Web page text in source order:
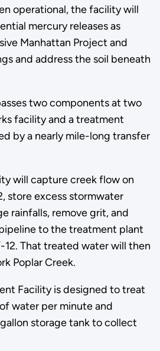
operational, the facility will
mercury releases as
Manhattan Project and
and address the soil beneath
two components at two
facility and a treatment
by a nearly mile-long transfer
will capture creek flow on
store excess stormwater
rainfalls, remove grit, and
to the treatment plant
12. That treated water will then
Poplar Creek.
Facility is designed to treat
water per minute and
storage tank to collect